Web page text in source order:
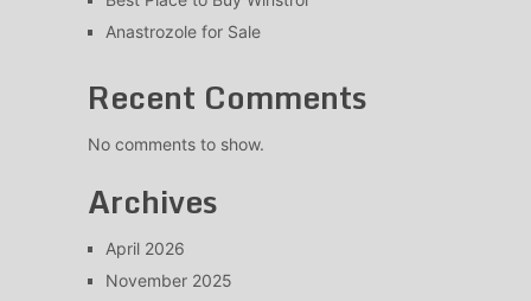
Anastrozole for Sale
Recent Comments
No comments to show.
Archives
April 2026
November 2025